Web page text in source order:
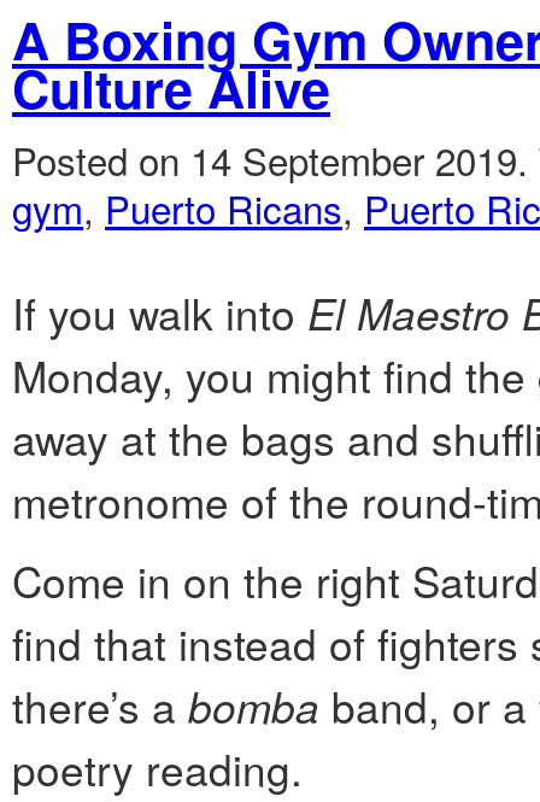
A Boxing Gym
Culture Alive
Posted on 14 September 2019.
gym, Puerto Ricans, Puerto
If you walk into El Maestro
Monday, you might find
away at the bags and
metronome of the round-
Come in on the right
find that instead of
there’s a bomba band, or
poetry reading.